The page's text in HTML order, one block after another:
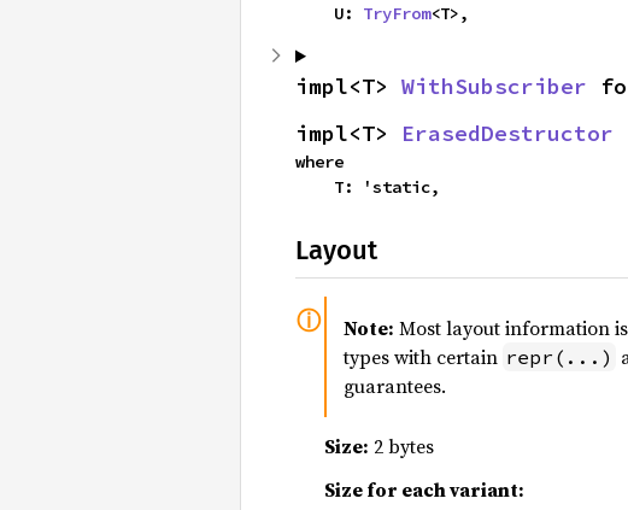
    U:
TryFrom<T>,
impl<T> WithSubscriber
impl<T> ErasedDestructor
where
    T: 'static,
Layout
Note: Most layout information is
types with certain repr(...)
guarantees.
Size: 2 bytes
Size for each variant: